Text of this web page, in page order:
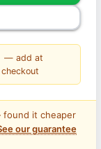
— add at
checkout
it cheaper
our guarantee